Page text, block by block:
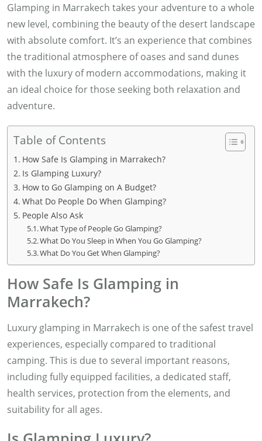
Glamping in Marrakech takes your adventure to a whole
new level, combining the beauty of the desert landscape
with absolute comfort. It’s an experience that combines
the traditional atmosphere of oases and sand dunes
with the luxury of modern accommodations, making it
an ideal choice for those seeking both relaxation and
adventure.
Table of Contents
How Safe Is Glamping in Marrakech?
Is Glamping Luxury?
How to Go Glamping on A Budget?
What Do People Do When Glamping?
People Also Ask
What Type of People Go Glamping?
What Do You Sleep in When You Go Glamping?
What Do You Get When Glamping?
How Safe Is Glamping in
Marrakech?
Luxury glamping in Marrakech is one of the safest travel
experiences, especially compared to traditional
camping. This is due to several important reasons,
including fully equipped facilities, a dedicated staff,
health services, protection from the elements, and
suitability for all ages.